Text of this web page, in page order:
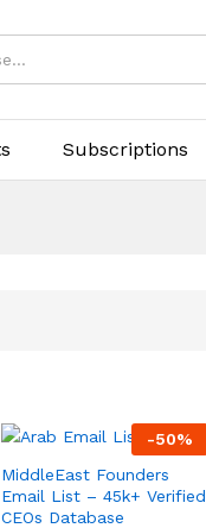
Subscriptions
-50%
MiddleEast Founders
Email List – 45k+ Verified
CEOs Database